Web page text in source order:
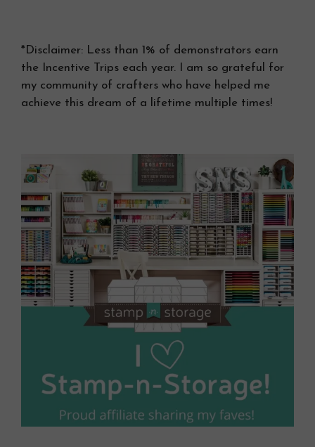
*Disclaimer: Less than 1% of demonstrators earn
the Incentive Trips each year. I am so grateful for
my community of crafters who have helped me
achieve this dream of a lifetime multiple times!